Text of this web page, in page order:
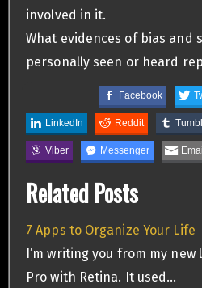
involved in it.
What evidences of bias and
personally seen or heard
Facebook
LinkedIn Reddit
Viber Messenger
Related Posts
7 Apps to Organize Your Life
I’m writing you from my
Pro with Retina. It used…